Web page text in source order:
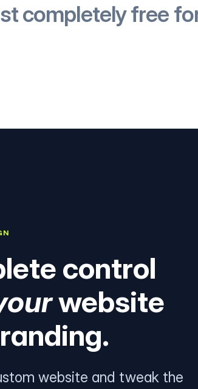
completely free
control
website
website and tweak the